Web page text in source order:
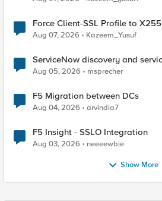
Force Client-SSL Profile to X25519, Instead of Post-
Quantum Cryptography
Aug 07, 2026 Kazeem_Yusuf
ServiceNow discovery and
Aug 05, 2026 msprecher
F5 Migration between DCs
Aug 04, 2026 arvindia7
F5 Insight - SSLO Integration
Aug 03, 2026 neeeewbie
Show More